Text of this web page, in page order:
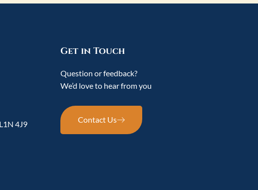
4J9
Get in Touch
Question or feedback?
We’d love to hear from you
Contact Us